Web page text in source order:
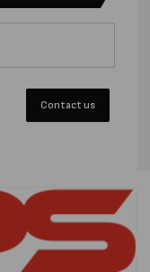
SEAL
Contact us